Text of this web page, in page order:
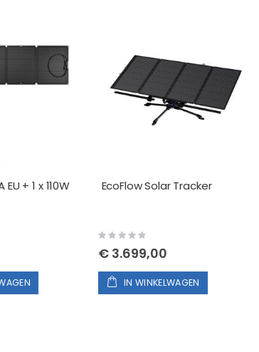
EU + 1 x 110W
EcoFlow Solar Tracker
Rating:
0%
€ 3.699,00
IN WINKELWAGEN